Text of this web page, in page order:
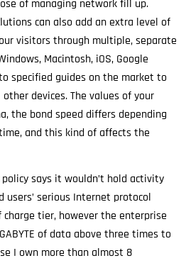
of managing network fill up.
can also add an extra level of
visitors through multiple, separate
Macintosh, iOS, Google
specified guides on the market to
devices. The values of your
the bond speed differs depending
and this kind of affects the
says it wouldn’t hold activity
users’ serious Internet protocol
charge tier, however the enterprise
of data above three times to
I own more than almost 8